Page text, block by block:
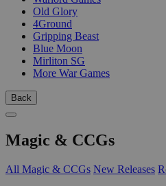
Old Glory
4Ground
Gripping Beast
Blue Moon
Mirliton SG
More War Games
Back
Magic & CCGs
All Magic & CCGs New Releases